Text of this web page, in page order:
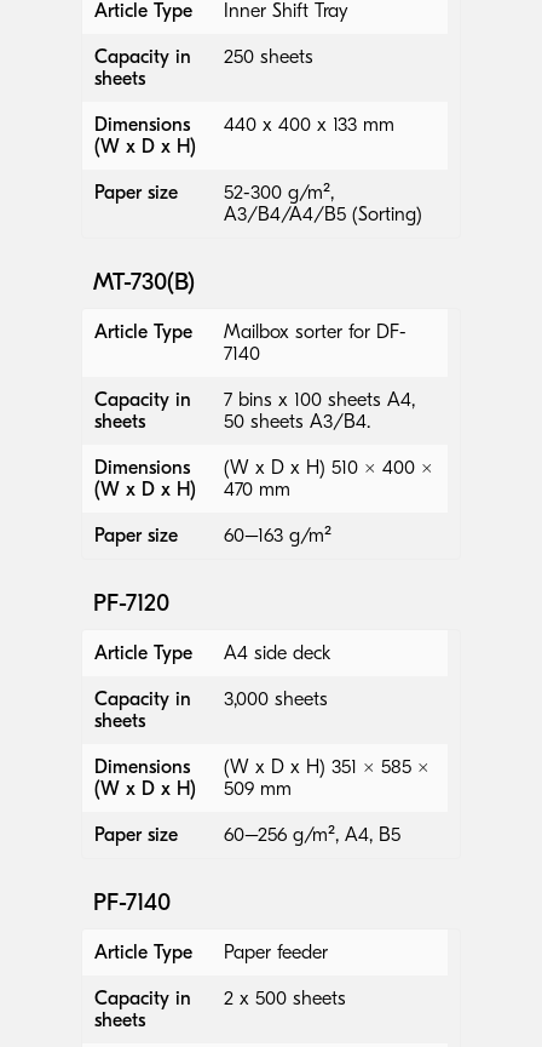
Article Type Inner Shift Tray
Capacity in
sheets
250 sheets
Dimensions
(W x D x H)
440 x 400 x 133 mm
Paper size
52-300 g/m²,
A3/B4/A4/B5 (Sorting)
MT-730(B)
Article Type
Mailbox sorter for DF-
7140
Capacity in
sheets
7 bins x 100 sheets A4,
50 sheets A3/B4.
Dimensions
(W x D x H)
(W x D x H) 510 × 400 ×
470 mm
Paper size 60–163 g/m²
PF-7120
Article Type A4 side deck
Capacity in
sheets
3,000 sheets
Dimensions
(W x D x H)
(W x D x H) 351 × 585 ×
509 mm
Paper size 60–256 g/m², A4, B5
PF-7140
Article Type Paper feeder
Capacity in
sheets
2 x 500 sheets